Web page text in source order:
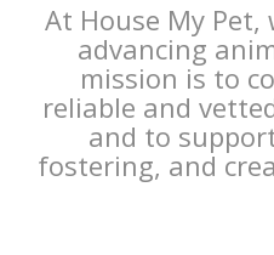
At House My
advancing
mission is to
reliable and
and to
fostering, and